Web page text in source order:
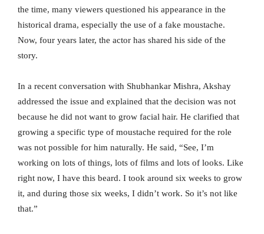
the time, many viewers questioned his appearance in the
historical drama, especially the use of a fake moustache.
Now, four years later, the actor has shared his side of the
story.
In a recent conversation with Shubhankar Mishra, Akshay
addressed the issue and explained that the decision was not
because he did not want to grow facial hair. He clarified that
growing a specific type of moustache required for the role
was not possible for him naturally. He said, “See, I’m
working on lots of things, lots of films and lots of looks. Like
right now, I have this beard. I took around six weeks to grow
it, and during those six weeks, I didn’t work. So it’s not like
that.”